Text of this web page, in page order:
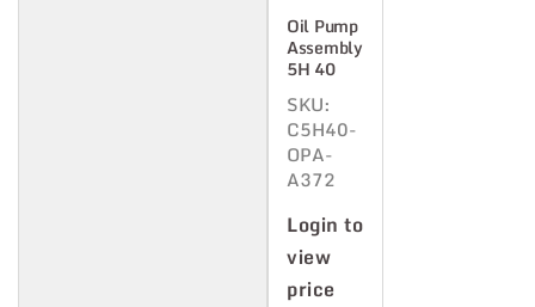
Oil Pump
Assembly
5H 40
SKU:
C5H40-
OPA-
A372
Login to
view
price